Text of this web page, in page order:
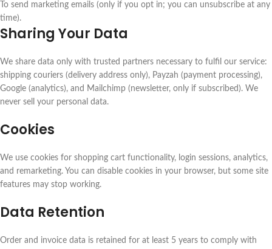
To send marketing emails (only if you opt in; you can unsubscribe at any
time).
Sharing Your Data
We share data only with trusted partners necessary to fulfil our service:
shipping couriers (delivery address only), Payzah (payment processing),
Google (analytics), and Mailchimp (newsletter, only if subscribed). We
never sell your personal data.
Cookies
We use cookies for shopping cart functionality, login sessions, analytics,
and remarketing. You can disable cookies in your browser, but some site
features may stop working.
Data Retention
Order and invoice data is retained for at least 5 years to comply with